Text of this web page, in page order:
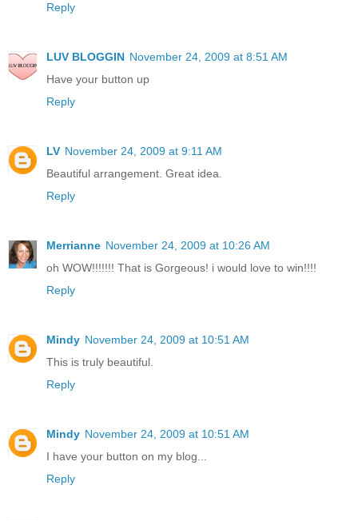
Reply
LUV BLOGGIN November 24, 2009 at 8:51 AM
Have your button up
Reply
LV November 24, 2009 at 9:11 AM
Beautiful arrangement. Great idea.
Reply
Merrianne November 24, 2009 at 10:26 AM
oh WOW!!!!!!! That is Gorgeous! i would love to win!!!!
Reply
Mindy November 24, 2009 at 10:51 AM
This is truly beautiful.
Reply
Mindy November 24, 2009 at 10:51 AM
I have your button on my blog...
Reply